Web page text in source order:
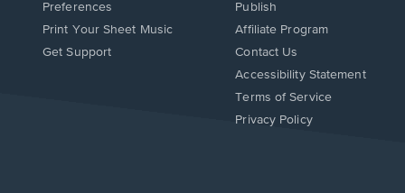
Preferences
Print Your Sheet Music
Opens
Get Support
Publish
Affiliate Program
Opens
in
window.
Contact Us
Opens
in
Accessibility Statement
Terms of Service
Privacy Policy